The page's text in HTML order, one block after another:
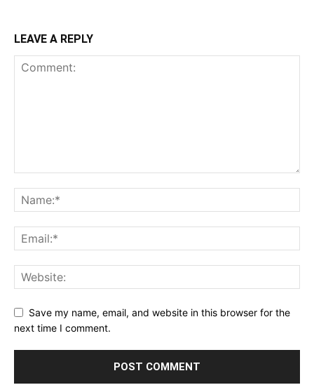
LEAVE A REPLY
Save my name, email, and website in this browser for the
next time I comment.